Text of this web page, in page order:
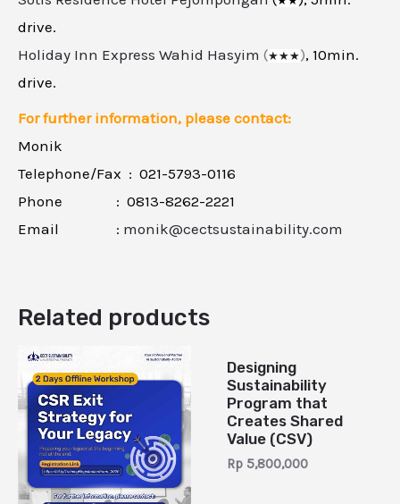
drive.
Holiday Inn Express Wahid Hasyim (★★★), 10min.
drive.
For further information, please contact:
Monik
Telephone/Fax : 021-5793-0116
Phone : 0813-8262-2221
Email : monik@cectsustainability.com
Related products
Designing
Sustainability
Program that
Creates Shared
Value (CSV)
Rp 5,800,000